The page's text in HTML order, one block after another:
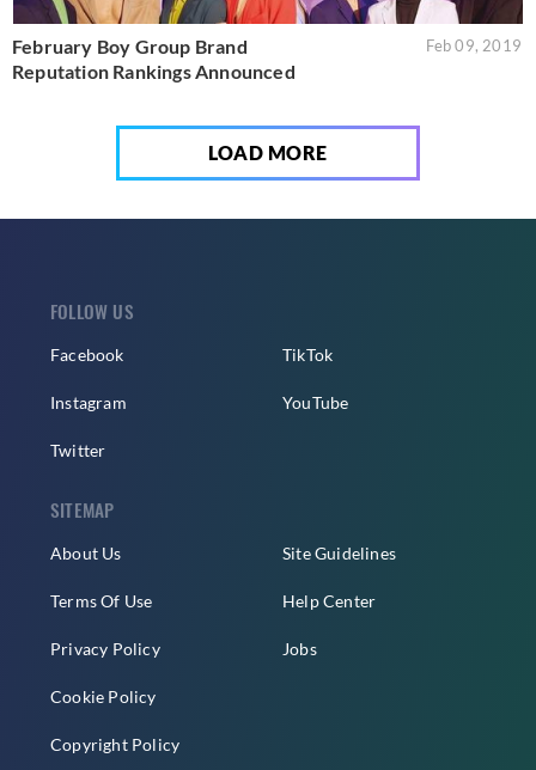
February Boy Group Brand
Reputation Rankings Announced
Feb 09, 2019
LOAD MORE
FOLLOW US
Facebook
Instagram
Twitter
TikTok
YouTube
SITEMAP
About Us
Terms Of Use
Privacy Policy
Cookie Policy
Copyright Policy
Site Guidelines
Help Center
Jobs